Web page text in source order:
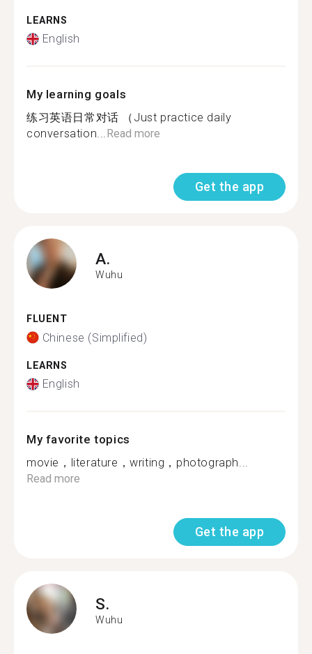
LEARNS
English
My learning goals
练习英语日常对话 （Just practice daily
conversation...Read more
Get the app
A.
Wuhu
FLUENT
Chinese (Simplified)
LEARNS
English
My favorite topics
movie，literature，writing，photograph...
Read more
Get the app
S.
Wuhu